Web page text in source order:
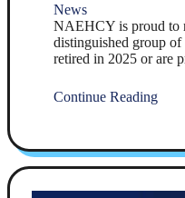
News
NAEHCY is proud to
distinguished group
retired in 2025 or are
Continue Reading